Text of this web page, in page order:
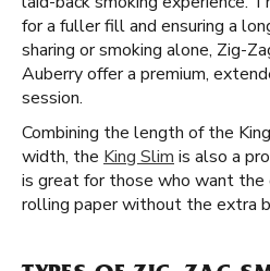
for a fuller fill and ensuring a
sharing or smoking alone, Zig-
Auberry offer a premium,
session.
Combining the length of the
width, the King Slim is also a
is great for those who want the
rolling paper without the extra